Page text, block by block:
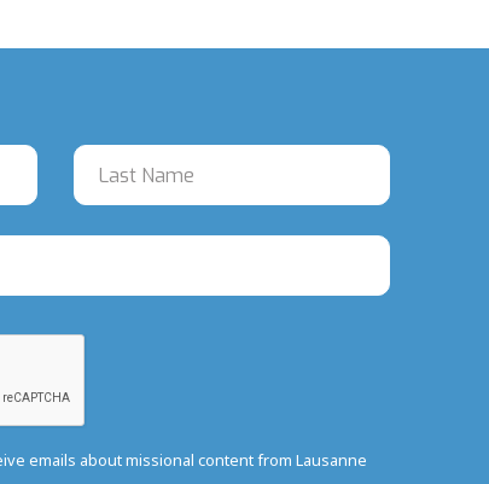
emails about missional content from Lausanne